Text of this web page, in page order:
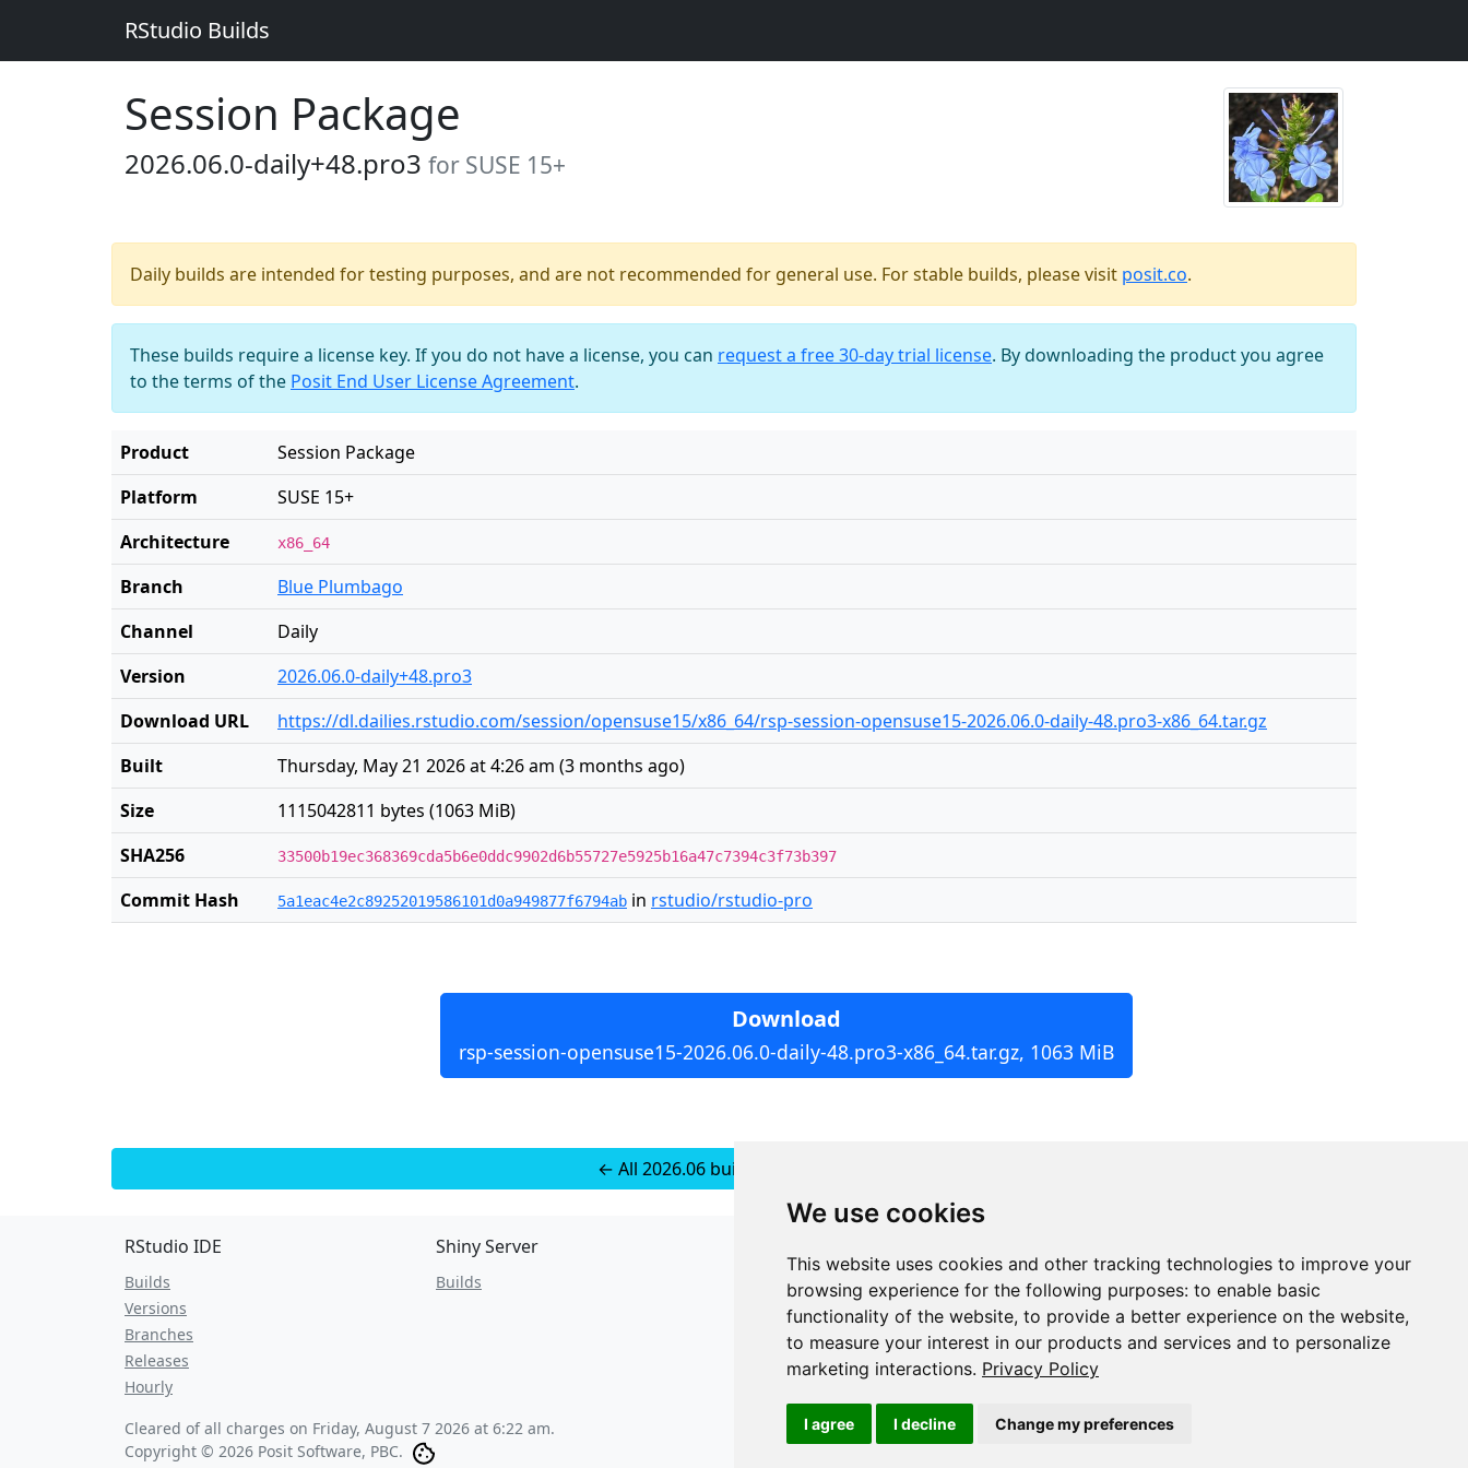
We use cookies
This website uses cookies and other tracking technologies to improve your
browsing experience for the following purposes: to enable basic
functionality of the website, to provide a better experience on the website,
to measure your interest in our products and services and to personalize
marketing interactions. Privacy Policy
I agree I decline Change my preferences
RStudio Builds
Session Package
2026.06.0-daily+48.pro3 for SUSE 15+
Daily builds are intended for testing purposes, and are not recommended for general use. For stable builds, please visit posit.co.
These builds require a license key. If you do not have a license, you can request a free 30-day trial license. By downloading the product you agree
to the terms of the Posit End User License Agreement.
Product
Session Package
Platform
SUSE 15+
Architecture
x86_64
Branch
Blue Plumbago
Channel
Daily
Version
2026.06.0-daily+48.pro3
Download URL
https://dl.dailies.rstudio.com/session/opensuse15/x86_64/rsp-session-opensuse15-2026.06.0-daily-48.pro3-x86_64.tar.gz
Built
Thursday, May 21 2026 at 4:26 am (3 months ago)
Size
1115042811 bytes (1063 MiB)
SHA256
33500b19ec368369cda5b6e0ddc9902d6b55727e5925b16a47c7394c3f73b397
Commit Hash 5a1eac4e2c89252019586101d0a949877f6794ab in rstudio/rstudio-pro
Download
rsp-session-opensuse15-2026.06.0-daily-48.pro3-x86_64.tar.gz, 1063 MiB
← All 2026.06 builds for SUSE 15+
RStudio IDE
Builds
Versions
Branches
Releases
Hourly
Shiny Server
Builds
JSON API
Redirect Links
Cleared of all charges on Friday, August 7 2026 at 6:22 am.
Copyright © 2026 Posit Software, PBC.